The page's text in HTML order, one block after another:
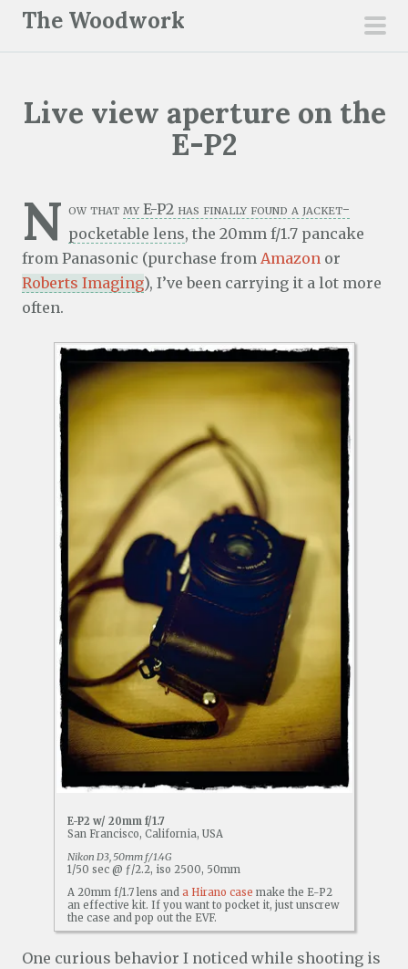
The Woodwork
Live view aperture on the
E-P2
N ow that my E-P2 has finally found a jacket-
pocketable lens, the 20mm f/1.7 pancake
from Panasonic (purchase from Amazon or
Roberts Imaging), I’ve been carrying it a lot more
often.
E-P2 w/ 20mm f/1.7
San Francisco, California, USA
Nikon D3, 50mm f/1.4G
1/50 sec @ ƒ/2.2, iso 2500, 50mm
A 20mm f/1.7 lens and a Hirano case make the E-P2
an effective kit. If you want to pocket it, just unscrew
the case and pop out the EVF.
One curious behavior I noticed while shooting is